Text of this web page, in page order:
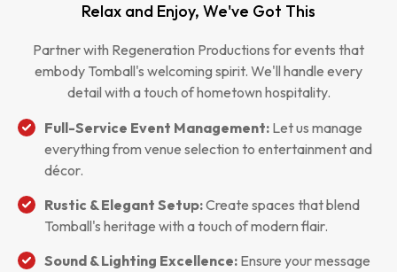
Relax and Enjoy, We've Got This
Partner with Regeneration Productions for events that
embody Tomball's welcoming spirit. We'll handle every
detail with a touch of hometown hospitality.
Full-Service Event Management: Let us manage
everything from venue selection to entertainment and
décor.
Rustic & Elegant Setup:Create spaces that blend
Tomball's heritage with a touch of modern flair.
Sound & Lighting Excellence: Ensure your message